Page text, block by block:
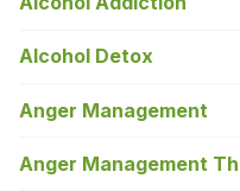
Alcohol Detox
Anger Management
Anger Management